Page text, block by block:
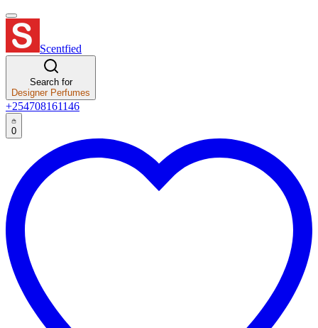
Scentfied
Search for
Designer Perfumes
+254708161146
0